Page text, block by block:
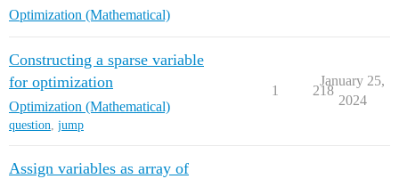
Optimization (Mathematical)
Constructing a sparse variable
for optimization
Optimization (Mathematical)
question, jump
1 218
January 25,
2024
Assign variables as array of